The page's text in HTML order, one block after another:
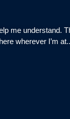
me understand.
wherever I’m